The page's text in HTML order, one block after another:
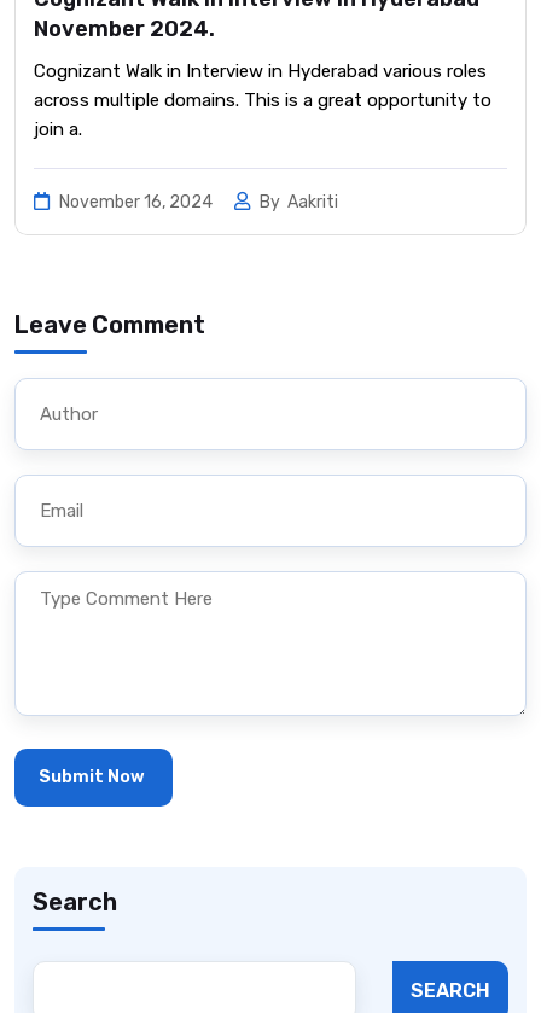
November 2024.
Cognizant Walk in Interview in Hyderabad various roles
across multiple domains. This is a great opportunity to
join a.
November 16, 2024 By Aakriti
Leave Comment
Search
SEARCH